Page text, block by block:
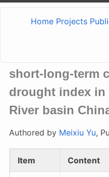
Home Projects
Development
short-long-term
drought index in
River basin
Authored by Meixiu Yu,
Item Content